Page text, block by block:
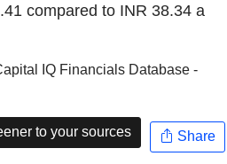
compared to INR 38.34 a
IQ Financials Database -
to your sources Share